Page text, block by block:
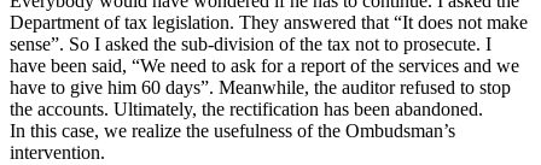
Department of tax legislation. They answered that “It does not make
sense”. So I asked the sub-division of the tax not to prosecute. I
have been said, “We need to ask for a report of the services and we
have to give him 60 days”. Meanwhile, the auditor refused to stop
the accounts. Ultimately, the rectification has been abandoned.
In this case, we realize the usefulness of the Ombudsman’s
intervention.